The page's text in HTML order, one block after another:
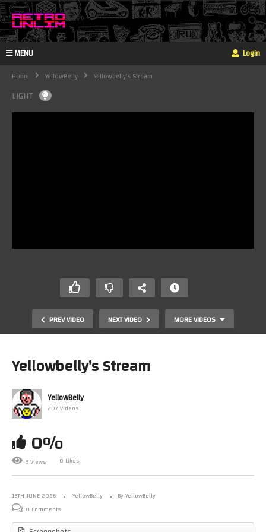
MENU Login
Home YellowBelly Yellowbelly's Stream
LIGHT
PREV VIDEO NEXT VIDEO MORE VIDEOS
Blackland by Bollaware
Yellowbelly’s Stream
YellowBelly
207 Videos
0%
9 Views 0 Likes
19TH JUNE 2026 YellowBelly
By YellowBelly
0 Comments